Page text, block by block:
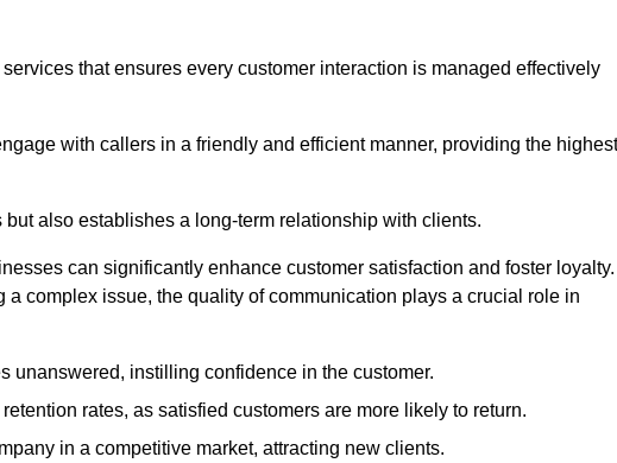
that ensures every customer interaction is managed effectively
with callers in a friendly and efficient manner, providing the highest
also establishes a long-term relationship with clients.
can significantly enhance customer satisfaction and foster loyalty.
complex issue, the quality of communication plays a crucial role in
unanswered, instilling confidence in the customer.
rates, as satisfied customers are more likely to return.
in a competitive market, attracting new clients.